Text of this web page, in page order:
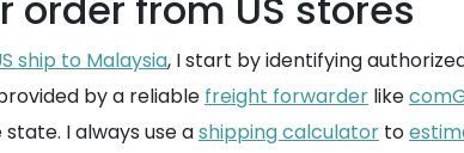
ship to Malaysia, I start by identifying
by a reliable freight forwarder like
I always use ashipping calculator to